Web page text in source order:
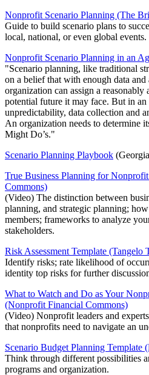
Nonprofit Scenario Planning (The
Guide to build scenario plans to
local, national, or even global events.
Nonprofit Scenario Planning in an
"Scenario planning, like traditional
on a belief that with enough data and
organization can assign a reasonably
potential future it may face. But in an
unpredictability, data collection and
An organization needs to determine
Might Do’s."
Scenario Planning Playbook
True Business Planning for
Commons)
(Video) The distinction between
planning, and strategic planning;
members; frameworks to analyze
stakeholders.
Risk Assessment Template (Tangelo
Identify risks; rate likelihood of
identity top risks for further
What to Watch and Do as Your
(Nonprofit Financial Commons)
(Video) Nonprofit leaders and
that nonprofits need to navigate an
Scenario Budget Planning Template
Think through different possibilities
programs and organization.